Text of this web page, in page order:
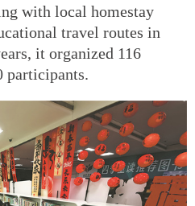
with local homestay
travel routes in
it organized 116
participants.